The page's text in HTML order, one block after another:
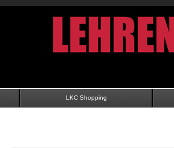
LKC Shopping